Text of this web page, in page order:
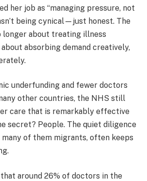
her job as “managing pressure, not
being cynical—just honest. The
longer about treating illness
absorbing demand creatively,
underfunding and fewer doctors
other countries, the NHS still
care that is remarkably effective
secret? People. The quiet diligence
of them migrants, often keeps
around 26% of doctors in the